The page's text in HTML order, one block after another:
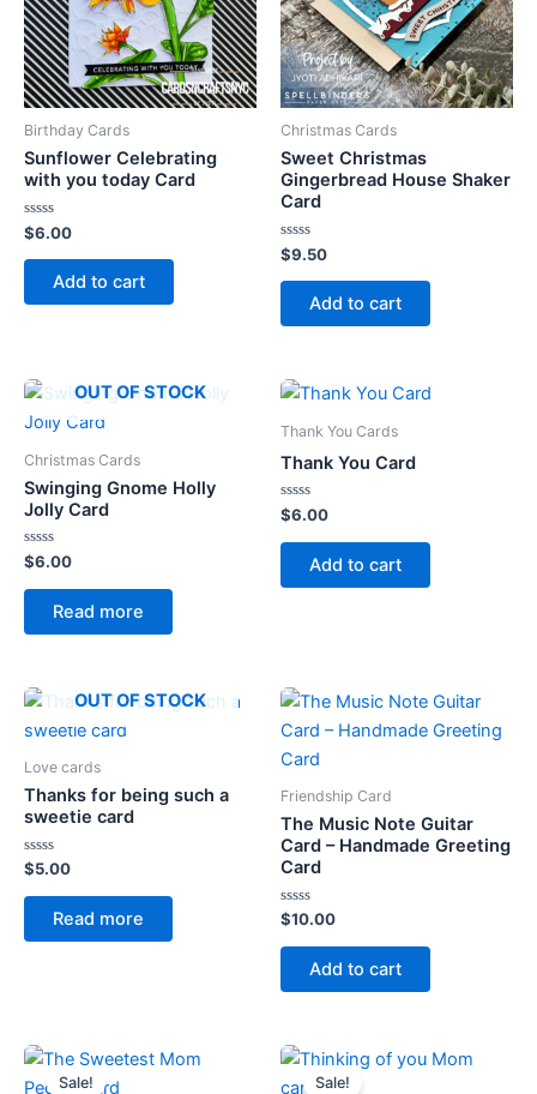
Birthday Cards
Sunflower Celebrating
with you today Card
Rated
0
out
$6.00
Add to cart
Christmas Cards
Sweet Christmas
Gingerbread House Shaker
Card
Rated
0
out
$9.50
Add to cart
OUT OF STOCK
Christmas Cards
Swinging Gnome Holly
Jolly Card
Rated
0
out
$6.00
Read more
Thank You Cards
Thank You Card
Rated
0
out
$6.00
Add to cart
OUT OF STOCK
Love cards
Thanks for being such a
sweetie card
Rated
0
out
$5.00
Read more
Friendship Card
The Music Note Guitar
Card – Handmade Greeting
Card
Rated
0
out
$10.00
Add to cart
Sale! Sale!